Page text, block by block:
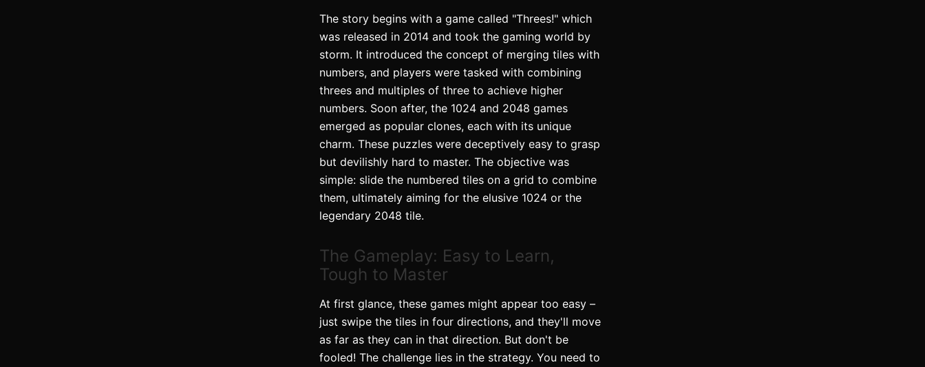
The story begins with a game called "Threes!" which
was released in 2014 and took the gaming world by
storm. It introduced the concept of merging tiles with
numbers, and players were tasked with combining
threes and multiples of three to achieve higher
numbers. Soon after, the 1024 and 2048 games
emerged as popular clones, each with its unique
charm. These puzzles were deceptively easy to grasp
but devilishly hard to master. The objective was
simple: slide the numbered tiles on a grid to combine
them, ultimately aiming for the elusive 1024 or the
legendary 2048 tile.
The Gameplay: Easy to Learn,
Tough to Master
At first glance, these games might appear too easy –
just swipe the tiles in four directions, and they'll move
as far as they can in that direction. But don't be
fooled! The challenge lies in the strategy. You need to